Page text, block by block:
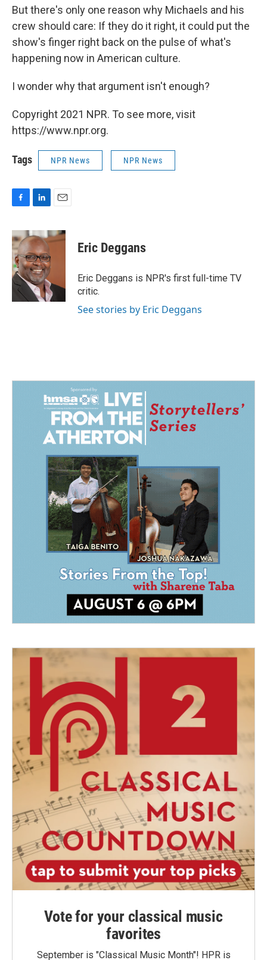
But there's only one reason why Michaels and his
crew should care: If they do it right, it could put the
show's finger right back on the pulse of what's
happening now in American culture.
I wonder why that argument isn't enough?
Copyright 2021 NPR. To see more, visit
https://www.npr.org.
Tags NPR News NPR News
c
e
b
o
o
k
n
k
e
d
I
n
a
i
Eric Deggans
Eric Deggans is NPR's first full-time TV
critic.
See stories by Eric Deggans
Vote for your classical music
favorites
September is "Classical Music Month"! HPR is